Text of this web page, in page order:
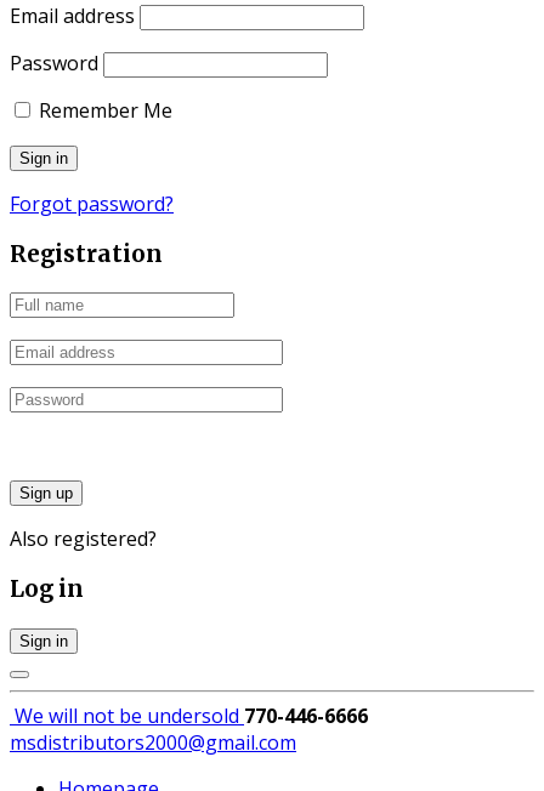
Email address
Password
Remember Me
Forgot password?
Registration
Sign up
Also registered?
Log in
Sign in
We will not be undersold 770-446-6666
msdistributors2000@gmail.com